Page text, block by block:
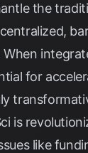
the
When
for
is
like